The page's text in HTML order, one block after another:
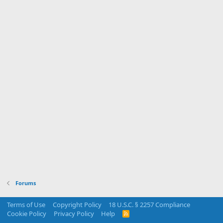
Forums
Terms of Use Copyright Policy
18 U.S.C. § 2257 Compliance
Cookie Policy
Privacy Policy Help
R